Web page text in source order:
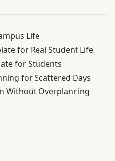
Life
for Real Student Life
for Students
for Scattered Days
Without Overplanning